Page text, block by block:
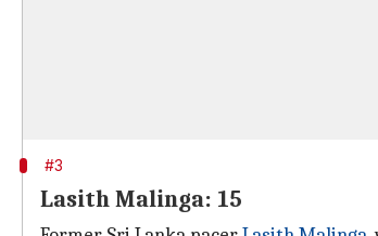
#3
Lasith Malinga: 15